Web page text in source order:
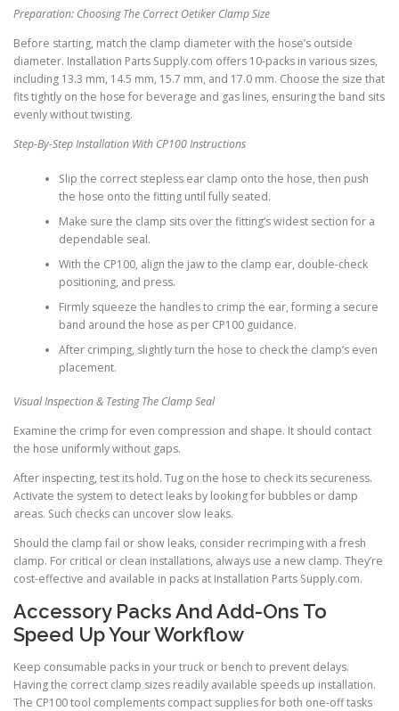
Preparation: Choosing The Correct Oetiker Clamp Size
Before starting, match the clamp diameter with the hose’s outside
diameter. Installation Parts Supply.com offers 10-packs in various sizes,
including 13.3 mm, 14.5 mm, 15.7 mm, and 17.0 mm. Choose the size that
fits tightly on the hose for beverage and gas lines, ensuring the band sits
evenly without twisting.
Step-By-Step Installation With CP100 Instructions
Slip the correct stepless ear clamp onto the hose, then push
the hose onto the fitting until fully seated.
Make sure the clamp sits over the fitting’s widest section for a
dependable seal.
With the CP100, align the jaw to the clamp ear, double-check
positioning, and press.
Firmly squeeze the handles to crimp the ear, forming a secure
band around the hose as per CP100 guidance.
After crimping, slightly turn the hose to check the clamp’s even
placement.
Visual Inspection & Testing The Clamp Seal
Examine the crimp for even compression and shape. It should contact
the hose uniformly without gaps.
After inspecting, test its hold. Tug on the hose to check its secureness.
Activate the system to detect leaks by looking for bubbles or damp
areas. Such checks can uncover slow leaks.
Should the clamp fail or show leaks, consider recrimping with a fresh
clamp. For critical or clean installations, always use a new clamp. They’re
cost-effective and available in packs at Installation Parts Supply.com.
Accessory Packs And Add-Ons To
Speed Up Your Workflow
Keep consumable packs in your truck or bench to prevent delays.
Having the correct clamp sizes readily available speeds up installation.
The CP100 tool complements compact supplies for both one-off tasks